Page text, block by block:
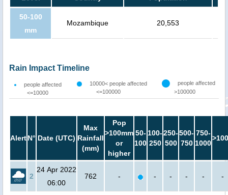
50-100
mm
Mozambique 20,553
Rain Impact Timeline
people affected
<=10000
10000< people affected
<=100000
people affected
>100000
AlertN° Date (UTC)
Max
Rainfall
(mm)
Pop
>100mm
or
higher
50-
100
100-
250
250-
500
500-
750
750-
1000
2
24 Apr 2022
06:00
762 - - - - - -